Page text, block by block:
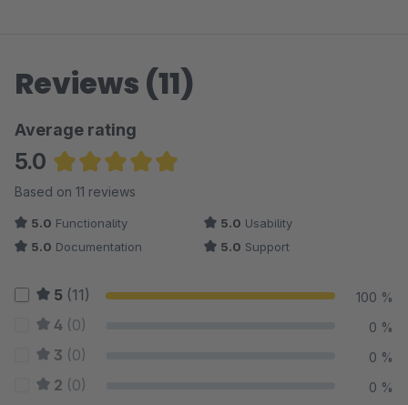
Reviews (11)
Average rating
5.0
Average rating of 5 out of 5 stars
Based on 11 reviews
5.0 Functionality 5.0 Usability
5.0 Documentation 5.0 Support
5 (11) 100 %
4 (0) 0 %
3 (0) 0 %
2 (0) 0 %